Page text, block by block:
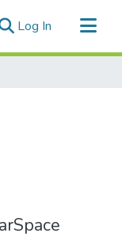
Log In (current)